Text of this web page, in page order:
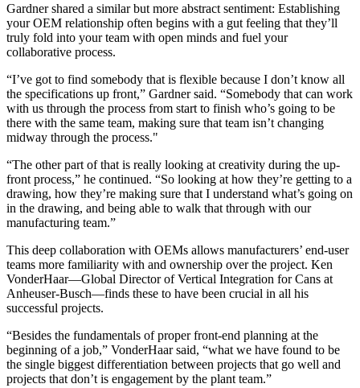
Gardner shared a similar but more abstract sentiment: Establishing
your OEM relationship often begins with a gut feeling that they’ll
truly fold into your team with open minds and fuel your
collaborative process.
“I’ve got to find somebody that is flexible because I don’t know all
the specifications up front,” Gardner said. “Somebody that can work
with us through the process from start to finish who’s going to be
there with the same team, making sure that team isn’t changing
midway through the process."
“The other part of that is really looking at creativity during the up-
front process,” he continued. “So looking at how they’re getting to a
drawing, how they’re making sure that I understand what’s going on
in the drawing, and being able to walk that through with our
manufacturing team.”
This deep collaboration with OEMs allows manufacturers’ end-user
teams more familiarity with and ownership over the project. Ken
VonderHaar—Global Director of Vertical Integration for Cans at
Anheuser-Busch—finds these to have been crucial in all his
successful projects.
“Besides the fundamentals of proper front-end planning at the
beginning of a job,” VonderHaar said, “what we have found to be
the single biggest differentiation between projects that go well and
projects that don’t is engagement by the plant team.”